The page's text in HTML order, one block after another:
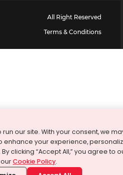
All Right Reserved
Terms & Conditions
our site. With your consent, we
enhance your experience,
clicking “Accept All,” you agree to
Cookie Policy.